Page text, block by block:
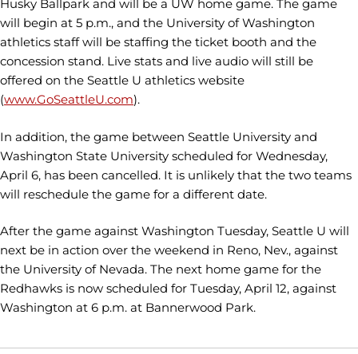
Husky Ballpark and will be a UW home game. The game
will begin at 5 p.m., and the University of Washington
athletics staff will be staffing the ticket booth and the
concession stand. Live stats and live audio will still be
offered on the Seattle U athletics website
(www.GoSeattleU.com).
In addition, the game between Seattle University and
Washington State University scheduled for Wednesday,
April 6, has been cancelled. It is unlikely that the two teams
will reschedule the game for a different date.
After the game against Washington Tuesday, Seattle U will
next be in action over the weekend in Reno, Nev., against
the University of Nevada. The next home game for the
Redhawks is now scheduled for Tuesday, April 12, against
Washington at 6 p.m. at Bannerwood Park.